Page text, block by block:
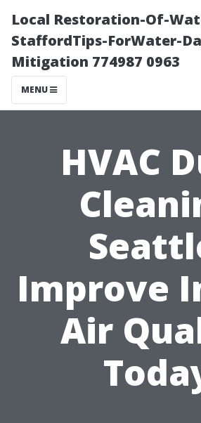
Local Restoration-Of-
StaffordTips-ForWater-
Mitigation 774987 0963
MENU
HVAC
Improve
Air